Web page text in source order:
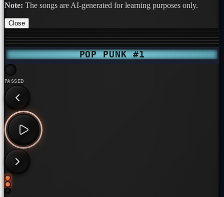
Note: The songs are AI-generated for learning purposes only.
Close
POP PUNK #1
PASSED